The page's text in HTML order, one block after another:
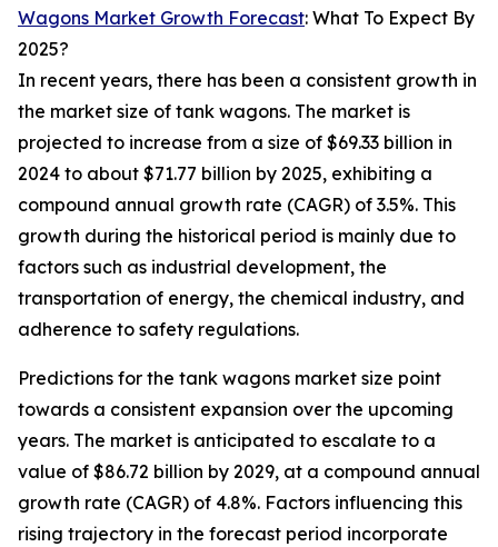
Wagons Market Growth Forecast: What To Expect By
2025?
In recent years, there has been a consistent growth in
the market size of tank wagons. The market is
projected to increase from a size of $69.33 billion in
2024 to about $71.77 billion by 2025, exhibiting a
compound annual growth rate (CAGR) of 3.5%. This
growth during the historical period is mainly due to
factors such as industrial development, the
transportation of energy, the chemical industry, and
adherence to safety regulations.
Predictions for the tank wagons market size point
towards a consistent expansion over the upcoming
years. The market is anticipated to escalate to a
value of $86.72 billion by 2029, at a compound annual
growth rate (CAGR) of 4.8%. Factors influencing this
rising trajectory in the forecast period incorporate